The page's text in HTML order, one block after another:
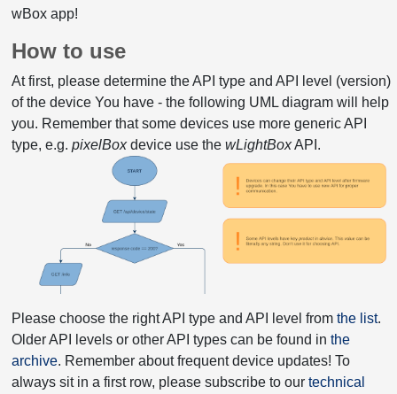
wBox app!
How to use
At first, please determine the API type and API level (version)
of the device You have - the following UML diagram will help
you. Remember that some devices use more generic API
type, e.g. pixelBoxdevice use the wLightBoxAPI.
Please choose the right API type and API level from the list.
Older API levels or other API types can be found in the
archive. Remember about frequent device updates! To
always sit in a first row, please subscribe to our technical